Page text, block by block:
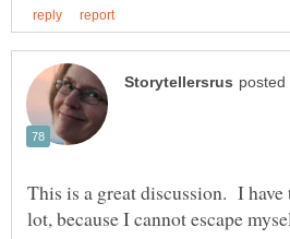
This is a great discussion. I have
lot, because I cannot escape